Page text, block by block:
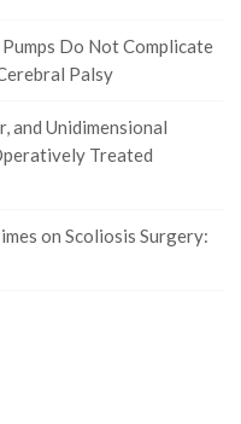
Do Not Complicate
Palsy
and Unidimensional
Treated
on Scoliosis Surgery: